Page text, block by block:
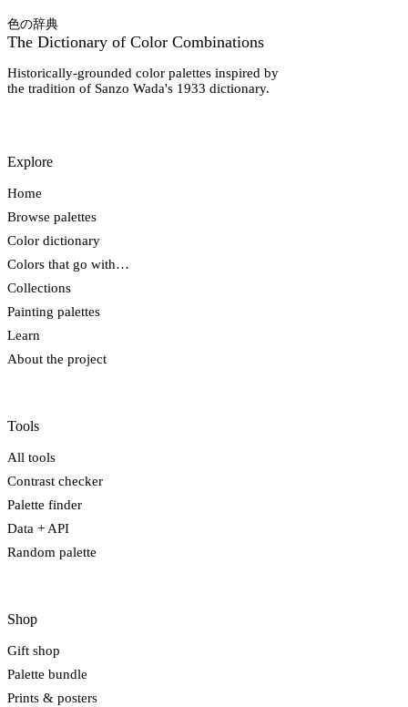
色の辞典
The Dictionary of Color Combinations
Historically-grounded color palettes inspired by
the tradition of Sanzo Wada's 1933 dictionary.
Explore
Home
Browse palettes
Color dictionary
Colors that go with…
Collections
Painting palettes
Learn
About the project
Tools
All tools
Contrast checker
Palette finder
Data + API
Random palette
Shop
Gift shop
Palette bundle
Prints & posters